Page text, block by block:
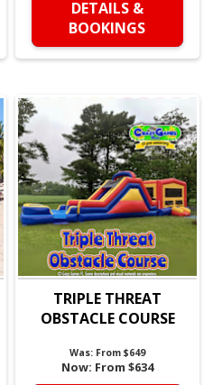
DETAILS &
BOOKINGS
TRIPLE THREAT
OBSTACLE COURSE
Was: From $649
Now: From $634